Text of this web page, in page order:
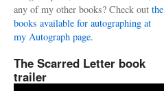
any of my other books? Check out the
books available for autographing at
my Autograph page.
The Scarred Letter book
trailer